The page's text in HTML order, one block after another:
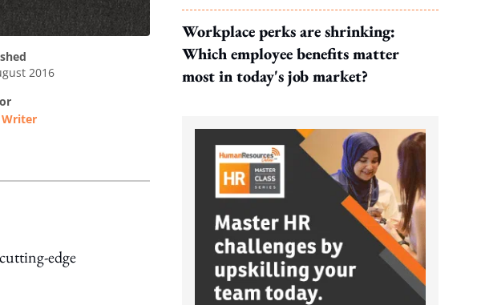
2016
edge
Workplace perks are shrinking:
Which employee benefits matter
most in today's job market?